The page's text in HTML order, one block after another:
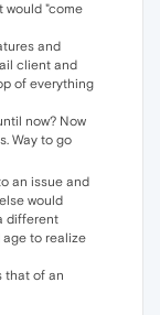
would "come
and
client and
of everything
now? Now
Way to go
an issue and
would
different
age to realize
that of an